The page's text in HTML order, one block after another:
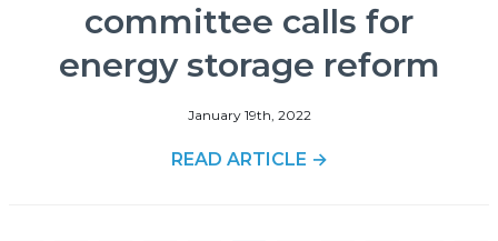
committee calls for
energy storage reform
January 19th, 2022
READ ARTICLE →